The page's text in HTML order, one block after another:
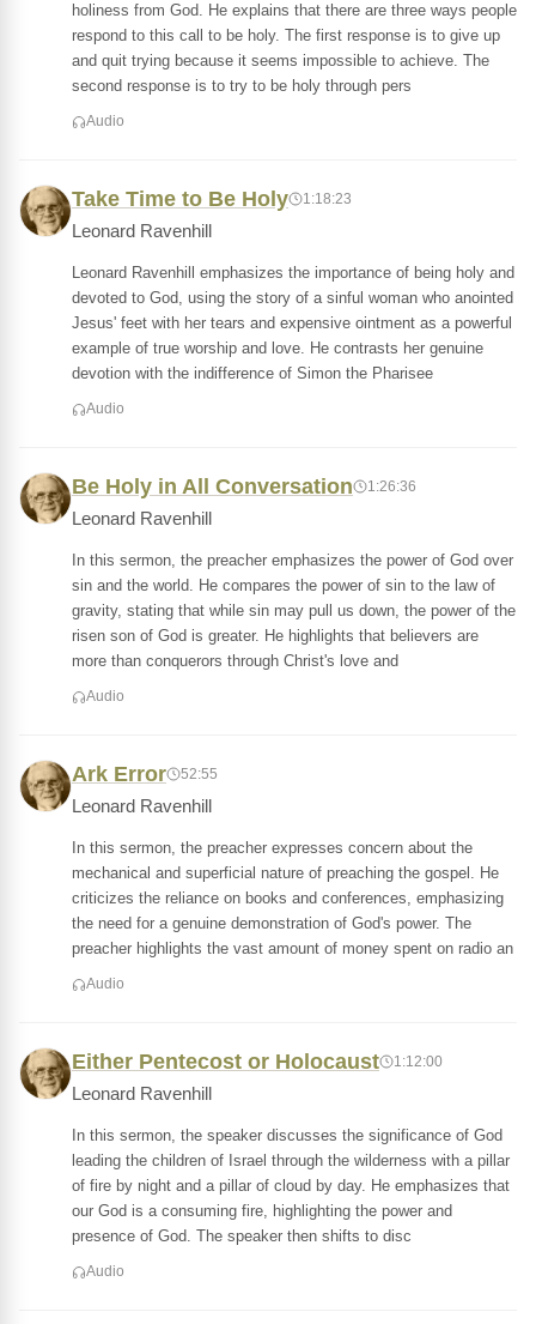
holiness from God. He explains that there are three ways people
respond to this call to be holy. The first response is to give up
and quit trying because it seems impossible to achieve. The
second response is to try to be holy through pers
Audio
Take Time to Be Holy 1:18:23
Leonard Ravenhill
Leonard Ravenhill emphasizes the importance of being holy and
devoted to God, using the story of a sinful woman who anointed
Jesus' feet with her tears and expensive ointment as a powerful
example of true worship and love. He contrasts her genuine
devotion with the indifference of Simon the Pharisee
Audio
Be Holy in All Conversation 1:26:36
Leonard Ravenhill
In this sermon, the preacher emphasizes the power of God over
sin and the world. He compares the power of sin to the law of
gravity, stating that while sin may pull us down, the power of the
risen son of God is greater. He highlights that believers are
more than conquerors through Christ's love and
Audio
Ark Error 52:55
Leonard Ravenhill
In this sermon, the preacher expresses concern about the
mechanical and superficial nature of preaching the gospel. He
criticizes the reliance on books and conferences, emphasizing
the need for a genuine demonstration of God's power. The
preacher highlights the vast amount of money spent on radio an
Audio
Either Pentecost or Holocaust 1:12:00
Leonard Ravenhill
In this sermon, the speaker discusses the significance of God
leading the children of Israel through the wilderness with a pillar
of fire by night and a pillar of cloud by day. He emphasizes that
our God is a consuming fire, highlighting the power and
presence of God. The speaker then shifts to disc
Audio